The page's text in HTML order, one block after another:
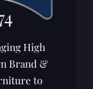
High
Brand &
to